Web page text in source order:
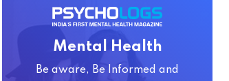
Mental Health
Be aware, Be Informed and